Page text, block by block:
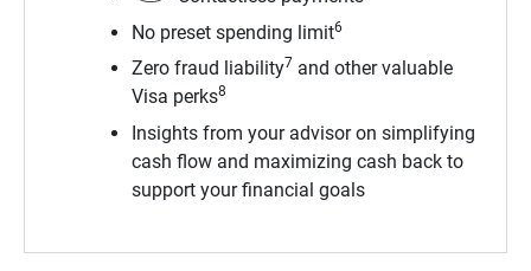
No preset spending limit6
Zero fraud liability7 and other valuable
Visa perks8
Insights from your advisor on simplifying
cash flow and maximizing cash back to
support your financial goals